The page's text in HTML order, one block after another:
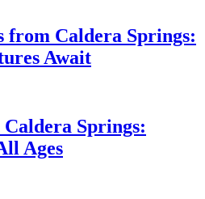
from Caldera Springs:
Await
Springs:
Ages